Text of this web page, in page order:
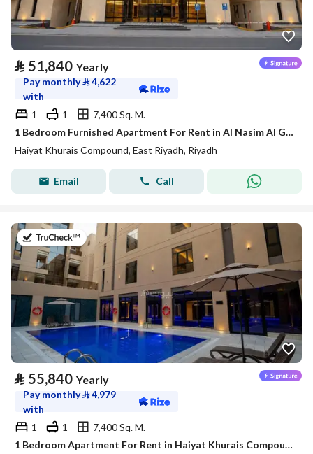
⃁ 51,840 Yearly
Pay monthly⃁4,622
with
1
1
7,400 Sq. M.
1 Bedroom Furnished Apartment For Rent in Al Nasim Al Gharbi, Riyadh
Haiyat Khurais Compound, East Riyadh, Riyadh
Email Call
on 20th of July 2026
⃁ 55,840 Yearly
Pay monthly⃁4,979
with
1
1
7,400 Sq. M.
1 Bedroom Apartment For Rent in Haiyat Khurais Compound, Riyadh